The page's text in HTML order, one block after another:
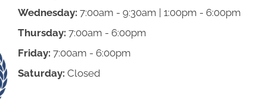
Wednesday: 7:00am - 9:30am | 1:00pm - 6:00pm
Thursday: 7:00am - 6:00pm
Friday: 7:00am - 6:00pm
Saturday: Closed